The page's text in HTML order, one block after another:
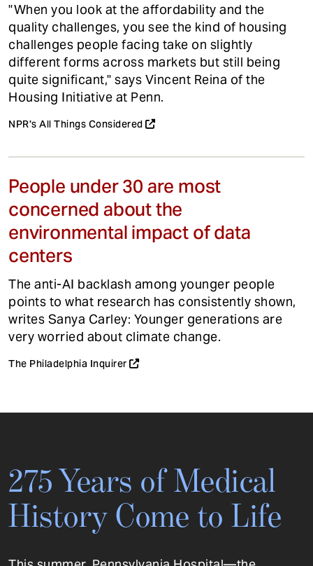
"When you look at the affordability and the
quality challenges, you see the kind of housing
challenges people facing take on slightly
different forms across markets but still being
quite significant," says Vincent Reina of the
Housing Initiative at Penn.
NPR's All Things Considered
People under 30 are most
concerned about the
environmental impact of data
centers
The anti-AI backlash among younger people
points to what research has consistently shown,
writes Sanya Carley: Younger generations are
very worried about climate change.
The Philadelphia Inquirer
275 Years of Medical
History Come to Life